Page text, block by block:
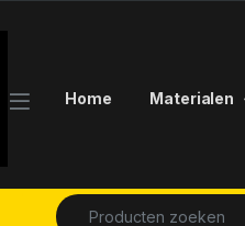
Home Materialen
Search for: